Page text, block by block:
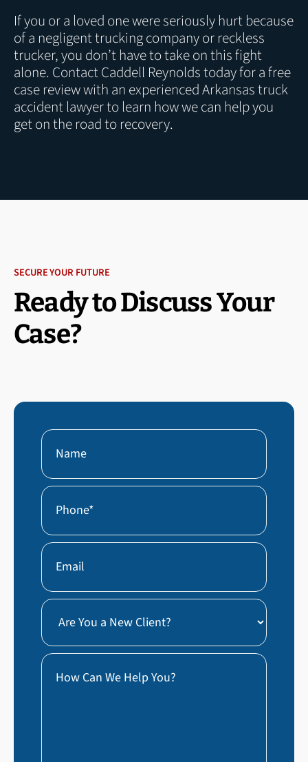
If you or a loved one were seriously hurt because
of a negligent trucking company or reckless
trucker, you don’t have to take on this fight
alone. Contact Caddell Reynolds today for a free
case review with an experienced Arkansas truck
accident lawyer to learn how we can help you
get on the road to recovery.
SECURE YOUR FUTURE
Ready to Discuss Your
Case?
Name
First
You
a
Client?
Can